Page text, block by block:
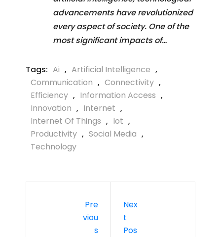
advancements have revolutionized
every aspect of society. One of the
most significant impacts of…
Tags: Ai , Artificial Intelligence ,
Communication , Connectivity ,
Efficiency , Information Access ,
Innovation , Internet ,
Internet Of Things , Iot ,
Productivity , Social Media ,
Technology
Pre
Viou
S
Nex
T
Pos